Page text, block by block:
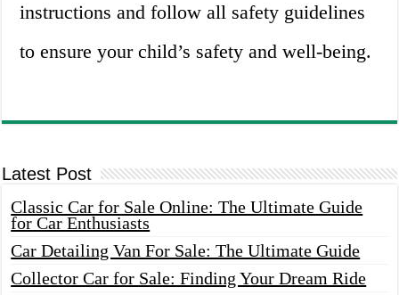
instructions and follow all safety guidelines
to ensure your child’s safety and well-being.
Latest Post
Classic Car for Sale Online: The Ultimate Guide
for Car Enthusiasts
Car Detailing Van For Sale: The Ultimate Guide
Collector Car for Sale: Finding Your Dream Ride